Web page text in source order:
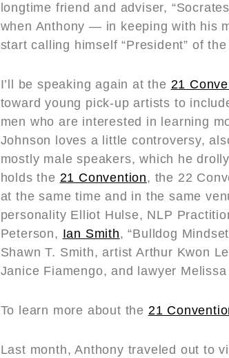
longtime friend and adviser,
when Anthony — in keeping with his
start calling himself “President” of
I’ll be speaking again at the 21
toward young pick-up artists to
men who are interested in learning
Johnson loves a little controversy,
mostly male speakers, which he
holds the 21 Convention, the 22
at the same time and in the same
personality Elliot Hulse, NLP
Peterson, Ian Smith, “Bulldog
Shawn T. Smith, artist Arthur Kwon
Janice Fiamengo, and lawyer
To learn more about the 21
Last month, Anthony traveled out to